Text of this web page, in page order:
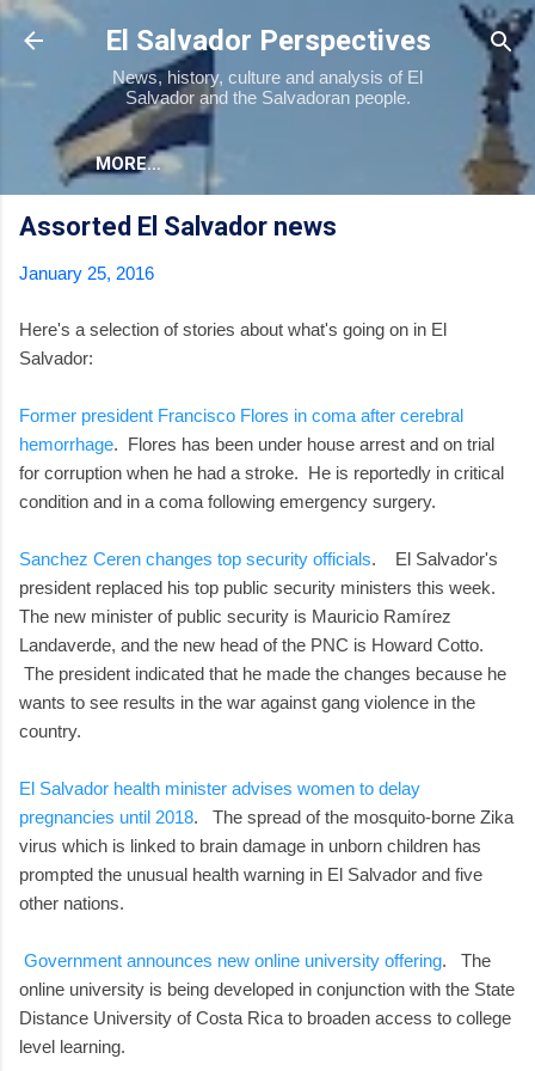
Skip to main content
El Salvador Perspectives
News, history, culture and analysis of El
Salvador and the Salvadoran people.
MORE…
Assorted El Salvador news
January 25, 2016
Here's a selection of stories about what's going on in El
Salvador:
Former president Francisco Flores in coma after cerebral
hemorrhage. Flores has been under house arrest and on trial
for corruption when he had a stroke. He is reportedly in critical
condition and in a coma following emergency surgery.
Sanchez Ceren changes top security officials. El Salvador's
president replaced his top public security ministers this week.
The new minister of public security is Mauricio Ramírez
Landaverde, and the new head of the PNC is Howard Cotto.
The president indicated that he made the changes because he
wants to see results in the war against gang violence in the
country.
El Salvador health minister advises women to delay
pregnancies until 2018. The spread of the mosquito-borne Zika
virus which is linked to brain damage in unborn children has
prompted the unusual health warning in El Salvador and five
other nations.
Government announces new online university offering. The
online university is being developed in conjunction with the State
Distance University of Costa Rica to broaden access to college
level learning.